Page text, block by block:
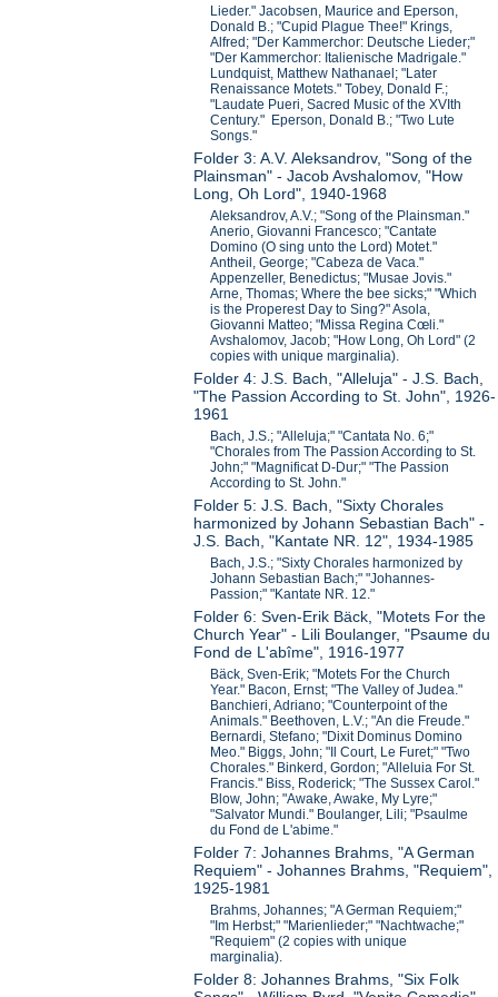
Lieder." Jacobsen, Maurice and Eperson,
Donald B.; "Cupid Plague Thee!" Krings,
Alfred; "Der Kammerchor: Deutsche Lieder;"
"Der Kammerchor: Italienische Madrigale."
Lundquist, Matthew Nathanael; "Later
Renaissance Motets." Tobey, Donald F.;
"Laudate Pueri, Sacred Music of the XVIth
Century." Eperson, Donald B.; "Two Lute
Songs."
Folder 3: A.V. Aleksandrov, "Song of the
Plainsman" - Jacob Avshalomov, "How
Long, Oh Lord", 1940-1968
Aleksandrov, A.V.; "Song of the Plainsman."
Anerio, Giovanni Francesco; "Cantate
Domino (O sing unto the Lord) Motet."
Antheil, George; "Cabeza de Vaca."
Appenzeller, Benedictus; "Musae Jovis."
Arne, Thomas; Where the bee sicks;" "Which
is the Properest Day to Sing?" Asola,
Giovanni Matteo; "Missa Regina Cœli."
Avshalomov, Jacob; "How Long, Oh Lord" (2
copies with unique marginalia).
Folder 4: J.S. Bach, "Alleluja" - J.S. Bach,
"The Passion According to St. John", 1926-
1961
Bach, J.S.; "Alleluja;" "Cantata No. 6;"
"Chorales from The Passion According to St.
John;" "Magnificat D-Dur;" "The Passion
According to St. John."
Folder 5: J.S. Bach, "Sixty Chorales
harmonized by Johann Sebastian Bach" -
J.S. Bach, "Kantate NR. 12", 1934-1985
Bach, J.S.; "Sixty Chorales harmonized by
Johann Sebastian Bach;" "Johannes-
Passion;" "Kantate NR. 12."
Folder 6: Sven-Erik Bäck, "Motets For the
Church Year" - Lili Boulanger, "Psaume du
Fond de L'abîme", 1916-1977
Bäck, Sven-Erik; "Motets For the Church
Year." Bacon, Ernst; "The Valley of Judea."
Banchieri, Adriano; "Counterpoint of the
Animals." Beethoven, L.V.; "An die Freude."
Bernardi, Stefano; "Dixit Dominus Domino
Meo." Biggs, John; "Il Court, Le Furet;" "Two
Chorales." Binkerd, Gordon; "Alleluia For St.
Francis." Biss, Roderick; "The Sussex Carol."
Blow, John; "Awake, Awake, My Lyre;"
"Salvator Mundi." Boulanger, Lili; "Psaulme
du Fond de L'abime."
Folder 7: Johannes Brahms, "A German
Requiem" - Johannes Brahms, "Requiem",
1925-1981
Brahms, Johannes; "A German Requiem;"
"Im Herbst;" "Marienlieder;" "Nachtwache;"
"Requiem" (2 copies with unique
marginalia).
Folder 8: Johannes Brahms, "Six Folk